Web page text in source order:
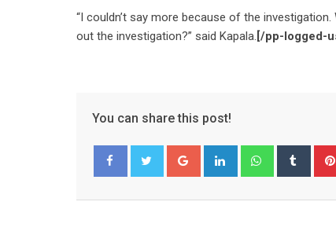
“I couldn’t say more because of the
out the investigation?” said Kapala. [/pp-logged-
You can share this post!
Google+ LinkedIn WhatsappTumblr